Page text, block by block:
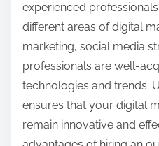
experienced
different areas of digital
marketing, social media
professionals are well-
technologies and trends.
ensures that your digital
remain innovative and